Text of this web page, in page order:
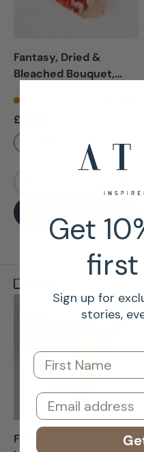
Fantasy, Dried &
Bleached Bouquet,
£15.64
Fantasy, mixed dried
Get
Sign up for
stories,
First Name
Email